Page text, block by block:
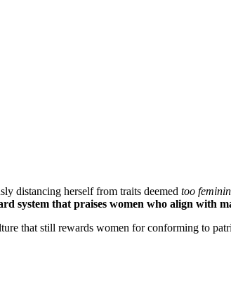
distancing herself from traits deemed too
system that praises women who align with
that still rewards women for conforming to